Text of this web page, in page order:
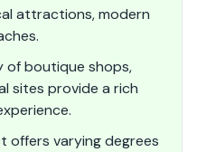
attractions, modern
of boutique shops,
sites provide a rich
offers varying degrees